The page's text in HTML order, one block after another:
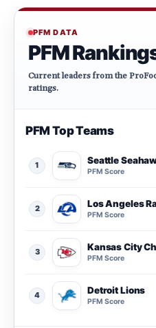
PFM DATA
PFM
Current leaders from the
ratings.
PFM Top Teams
1 Seattle
PFM Score
2 Los Angeles
PFM Score
3 Kansas City
PFM Score
4 Detroit Lions
PFM Score